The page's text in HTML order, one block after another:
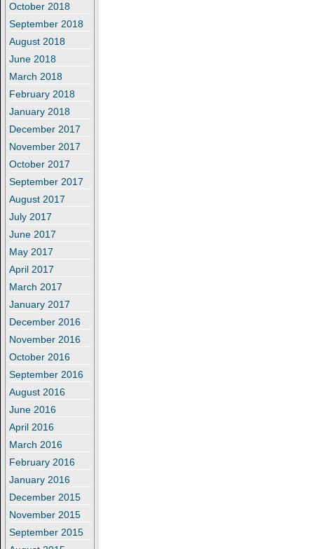
October 2018
September 2018
August 2018
June 2018
March 2018
February 2018
January 2018
December 2017
November 2017
October 2017
September 2017
August 2017
July 2017
June 2017
May 2017
April 2017
March 2017
January 2017
December 2016
November 2016
October 2016
September 2016
August 2016
June 2016
April 2016
March 2016
February 2016
January 2016
December 2015
November 2015
September 2015